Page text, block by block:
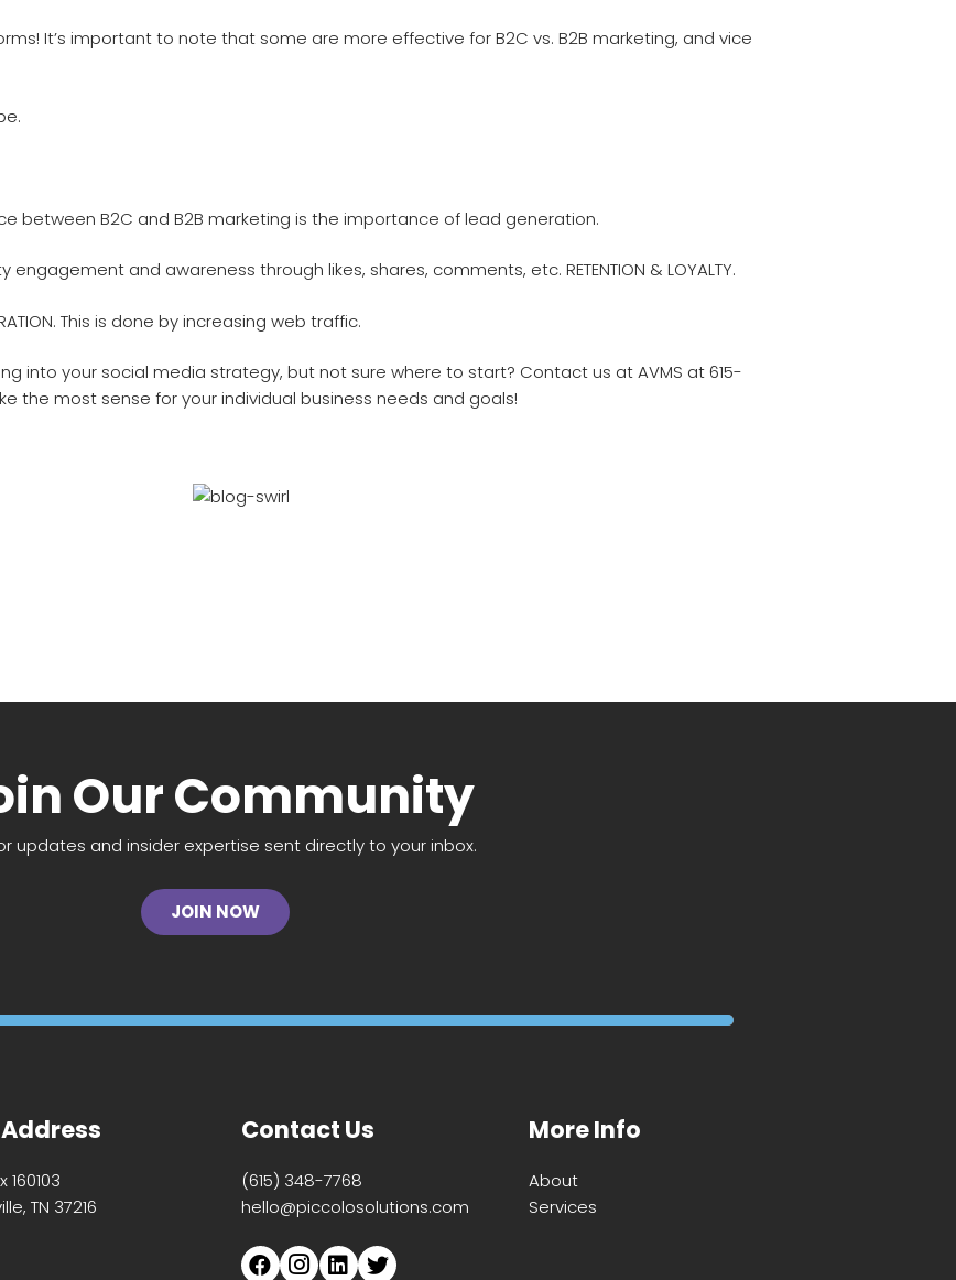
It’s important to note that some are more effective for B2C vs. B2B marketing, and vice
between B2C and B2B marketing is the importance of lead generation.
and awareness through likes, shares, comments, etc. RETENTION & LOYALTY.
This is done by increasing web traffic.
into your social media strategy, but not sure where to start? Contact us at AVMS at 615-
the most sense for your individual business needs and goals!
Our Community
updates and insider expertise sent directly to your inbox.
JOIN NOW
160103
TN 37216
Contact Us
(615) 348-7768
hello@piccolosolutions.com
More Info
About
Services